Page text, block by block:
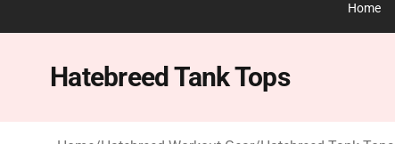
Home
Hatebreed Tank Tops